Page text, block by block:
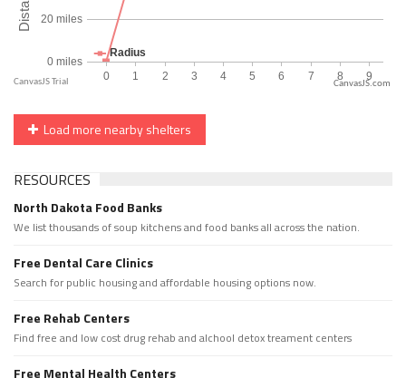
CanvasJS.com
Load more nearby shelters
RESOURCES
North Dakota Food Banks
We list thousands of soup kitchens and food banks all across the nation.
Free Dental Care Clinics
Search for public housing and affordable housing options now.
Free Rehab Centers
Find free and low cost drug rehab and alchool detox treament centers
Free Mental Health Centers